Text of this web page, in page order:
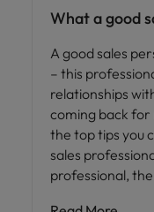
What a good
A good sales
– this
relationships
coming back for
the top tips you
sales
professional,